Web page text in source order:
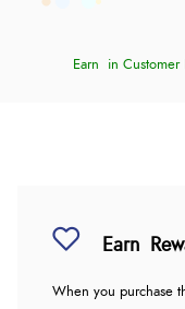
Earn in Customer
Earn
When you purchase